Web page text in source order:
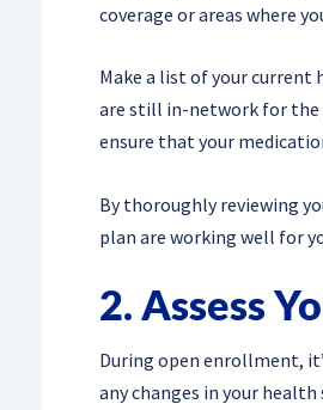
coverage or areas where
Make a list of your current
are still in-network for the
ensure that your
By thoroughly reviewing
plan are working well for
2. Assess
During open enrollment,
any changes in your